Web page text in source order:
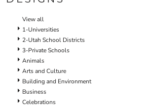
View all
1-Universities
2-Utah School Districts
3-Private Schools
Animals
Arts and Culture
Building and Environment
Business
Celebrations
SCHOOL
TEMPLATE DESIGNS